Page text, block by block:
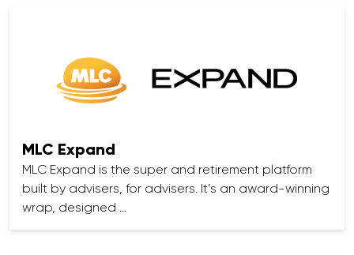
MLC Expand
MLC Expand is the super and retirement platform
built by advisers, for advisers. It’s an award-winning
wrap, designed …